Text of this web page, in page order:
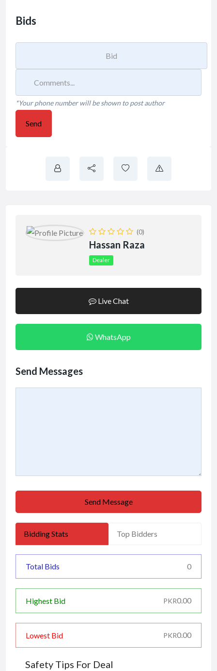
Bids
*Your phone number will be shown to post author
Send
(0)
Hassan Raza
Dealer
Live Chat
WhatsApp
Send Messages
Send Message
Bidding Stats Top Bidders
Total Bids 0
Highest Bid PKR0.00
Lowest Bid PKR0.00
Safety Tips For Deal